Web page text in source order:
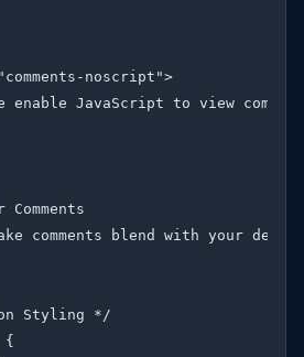
noscript">
enable JavaScript to view
comments blend with your
Styling */
{